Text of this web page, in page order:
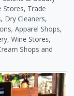
Stores, Trade
Dry Cleaners,
Apparel Shops,
Wine Stores,
Shops and